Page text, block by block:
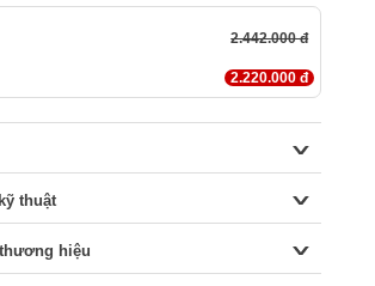
2.442.000 đ
2.220.000 đ
thuật
hiệu